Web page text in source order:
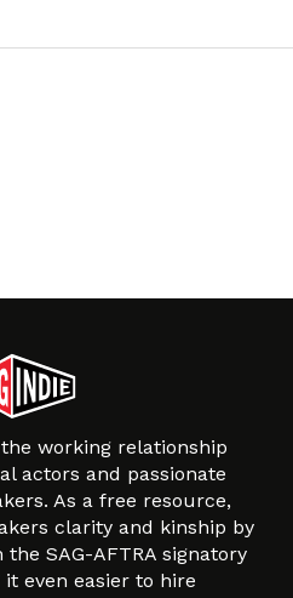
working relationship
actors and passionate
As a free resource,
clarity and kinship by
SAG-AFTRA signatory
even easier to hire